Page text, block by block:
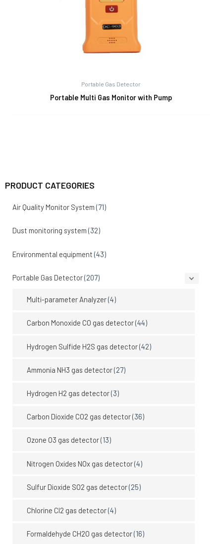
PRODUCT CATEGORIES
Air Quality Monitor System (71)
Dust monitoring system (32)
Environmental equipment (43)
Portable Gas Detector(207)
Multi-parameter Analyzer(4)
Carbon Monoxide CO gas detector(44)
Hydrogen Sulfide H2S gas detector(42)
Ammonia NH3 gas detector(27)
Hydrogen H2 gas detector(3)
Carbon Dioxide CO2 gas detector(36)
Ozone O3 gas detector(13)
Nitrogen Oxides NOx gas detector(4)
Sulfur Dioxide SO2 gas detector(25)
Chlorine Cl2 gas detector(4)
Formaldehyde CH2O gas detector(16)
Portable Gas Detector
Portable Multi Gas Monitor with Pump